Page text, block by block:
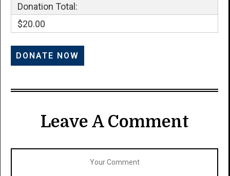
Donation Total:
$20.00
Leave A Comment